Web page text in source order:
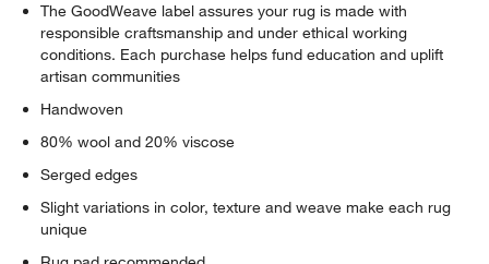
The GoodWeave label assures your rug is made with
responsible craftsmanship and under ethical working
conditions. Each purchase helps fund education and uplift
artisan communities
Handwoven
80% wool and 20% viscose
Serged edges
Slight variations in color, texture and weave make each rug
unique